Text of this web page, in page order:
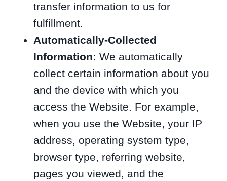
transfer information to us for
fulfillment.
Automatically-Collected
Information: We automatically
collect certain information about you
and the device with which you
access the Website. For example,
when you use the Website, your IP
address, operating system type,
browser type, referring website,
pages you viewed, and the